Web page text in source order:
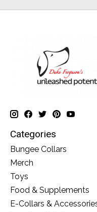
Categories
Bungee Collars
Merch
Toys
Food & Supplements
E-Collars &